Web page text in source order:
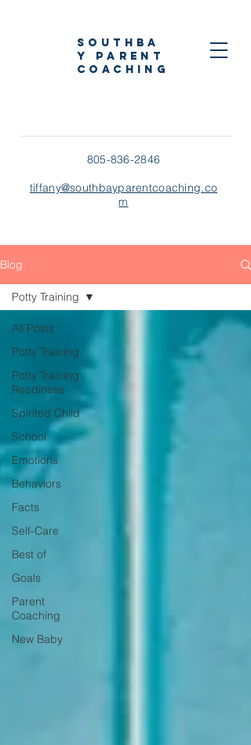
805-836-2846
tiffany@southbayparentcoaching.co
m
Southba
y Parent
Coaching
Blog
All Posts
Potty Training
Potty Training
Readiness
Spirited Child
School
Emotions
Behaviors
Facts
Self-Care
Best of
Goals
Parent
Coaching
New Baby
Potty Training